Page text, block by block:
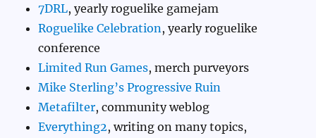
7DRL, yearly roguelike gamejam
Roguelike Celebration , yearly roguelike
conference
Limited Run Games, merch purveyors
Mike Sterling’s Progressive Ruin
Metafilter, community weblog
Everything2, writing on many topics,